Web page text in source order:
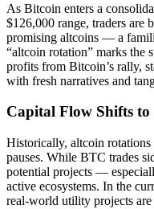
As Bitcoin enters a
$126,000 range, traders are
promising altcoins — a
“altcoin rotation” marks the
profits from Bitcoin’s rally,
with fresh narratives and
Capital Flow Shifts
Historically, altcoin rotations
pauses. While BTC trades
potential projects —
active ecosystems. In the
real-world utility projects